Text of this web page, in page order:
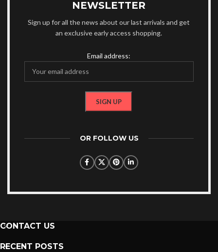
NEWSLETTER
Sign up for all the news about our last arrivals and get
an exclusive early access shopping.
Email address:
OR FOLLOW US
CONTACT US
RECENT POSTS